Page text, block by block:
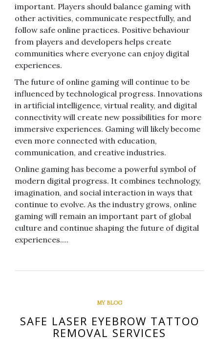
important. Players should balance gaming with
other activities, communicate respectfully, and
follow safe online practices. Positive behaviour
from players and developers helps create
communities where everyone can enjoy digital
experiences.
The future of online gaming will continue to be
influenced by technological progress. Innovations
in artificial intelligence, virtual reality, and digital
connectivity will create new possibilities for more
immersive experiences. Gaming will likely become
even more connected with education,
communication, and creative industries.
Online gaming has become a powerful symbol of
modern digital progress. It combines technology,
imagination, and social interaction in ways that
continue to evolve. As the industry grows, online
gaming will remain an important part of global
culture and continue shaping the future of digital
experiences.…
MY BLOG
SAFE LASER EYEBROW TATTOO
REMOVAL SERVICES